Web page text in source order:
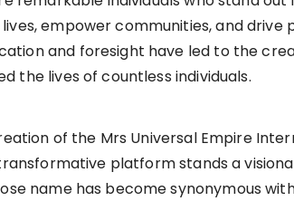
empower communities, and drive
and foresight have led to the
the lives of countless individuals.
of the Mrs Universal Empire
platform stands a
name has become synonymous